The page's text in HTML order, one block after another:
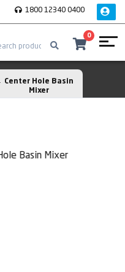
1800 12340 0400
0
Center Hole Basin
Mixer